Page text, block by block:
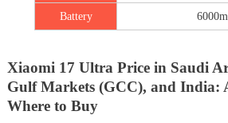
Battery
Xiaomi 17 Ultra Price in Saudi
Gulf Markets (GCC), and India:
Where to Buy